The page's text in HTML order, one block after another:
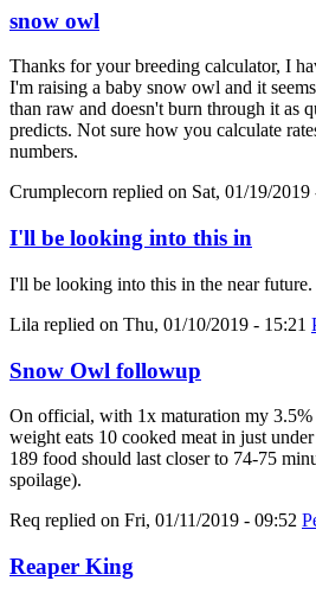
snow owl
Thanks for your breeding calculator, I
I'm raising a baby snow owl and it
than raw and doesn't burn through it as
predicts. Not sure how you calculate
numbers.
Crumplecorn replied on Sat, 01/19/2019
I'll be looking into this in
I'll be looking into this in the near future.
Lila replied on Thu, 01/10/2019 - 15:21
Snow Owl followup
On official, with 1x maturation my
weight eats 10 cooked meat in just
189 food should last closer to 74-75
spoilage).
Req replied on Fri, 01/11/2019 - 09:52
Reaper King